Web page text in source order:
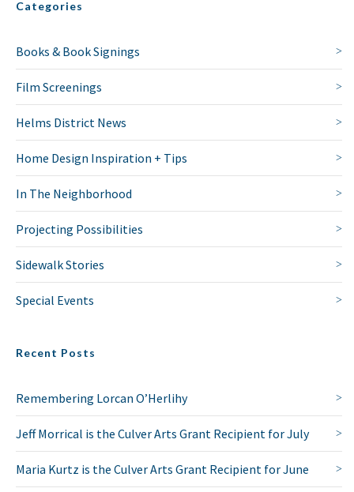
Categories
Books & Book Signings
Film Screenings
Helms District News
Home Design Inspiration + Tips
In The Neighborhood
Projecting Possibilities
Sidewalk Stories
Special Events
Recent Posts
Remembering Lorcan O’Herlihy
Jeff Morrical is the Culver Arts Grant Recipient for July
Maria Kurtz is the Culver Arts Grant Recipient for June